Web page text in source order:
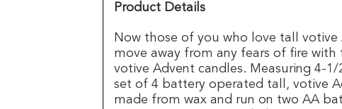
Product Details
Now those of you who love tall votive
move away from any fears of fire
votive Advent candles. Measuring 4-1/
set of 4 battery operated tall, votive
made from wax and run on two AA